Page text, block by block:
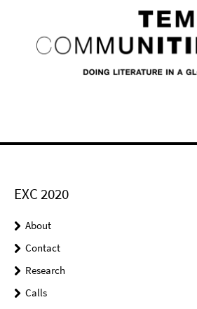
EXC 2020
About
Contact
Research
Calls